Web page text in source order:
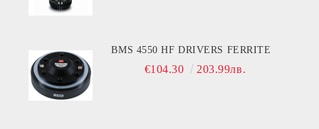
BMS 4550 HF DRIVERS FERRITE
€104.30 203.99лв.